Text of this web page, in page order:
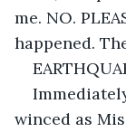
me. NO.
happened.
winced as